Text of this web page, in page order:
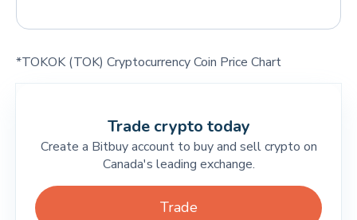
*TOKOK (TOK) Cryptocurrency Coin Price Chart
Trade crypto today
Create a Bitbuy account to buy and sell crypto on
Canada's leading exchange.
Trade